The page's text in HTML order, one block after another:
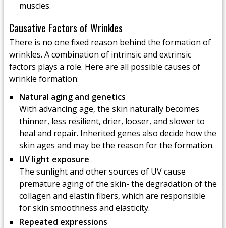
muscles.
Causative Factors of Wrinkles
There is no one fixed reason behind the formation of
wrinkles. A combination of intrinsic and extrinsic
factors plays a role. Here are all possible causes of
wrinkle formation:
Natural aging and genetics
With advancing age, the skin naturally becomes
thinner, less resilient, drier, looser, and slower to
heal and repair. Inherited genes also decide how the
skin ages and may be the reason for the formation.
UV light exposure
The sunlight and other sources of UV cause
premature aging of the skin- the degradation of the
collagen and elastin fibers, which are responsible
for skin smoothness and elasticity.
Repeated expressions